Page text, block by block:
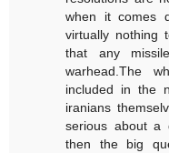
when it comes
virtually nothing
that any
warhead.The
included in the
iranians
serious about a
then the big